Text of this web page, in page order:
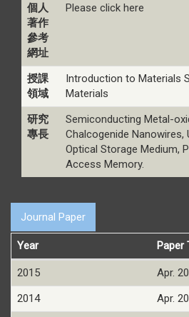
個人
著作
參考
網址
Please click here
授課
領域
Introduction to Materials
Materials
研究
專長
Semiconducting Metal-
Chalcogenide Nanowires,
Optical Storage Medium,
Access Memory.
Journal Paper
Year Paper
2015
Apr.
2014
Apr.